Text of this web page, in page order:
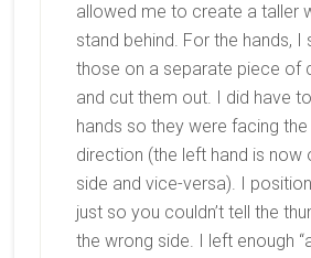
allowed me to create a taller
stand behind. For the hands, I
those on a separate piece of
and cut them out. I did have
hands so they were facing
direction (the left hand is now
side and vice-versa). I
just so you couldn’t tell the
the wrong side. I left enough